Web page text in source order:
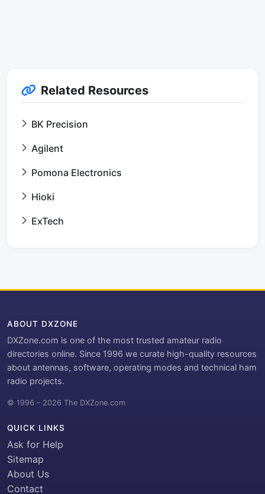
Related Resources
BK Precision
Agilent
Pomona Electronics
Hioki
ExTech
ABOUT DXZONE
DXZone.com is one of the most trusted amateur radio
directories online. Since 1996 we curate high-quality resources
about antennas, software, operating modes and technical ham
radio projects.
© 1996 – 2026 The DXZone.com
QUICK LINKS
Ask for Help
Sitemap
About Us
Contact